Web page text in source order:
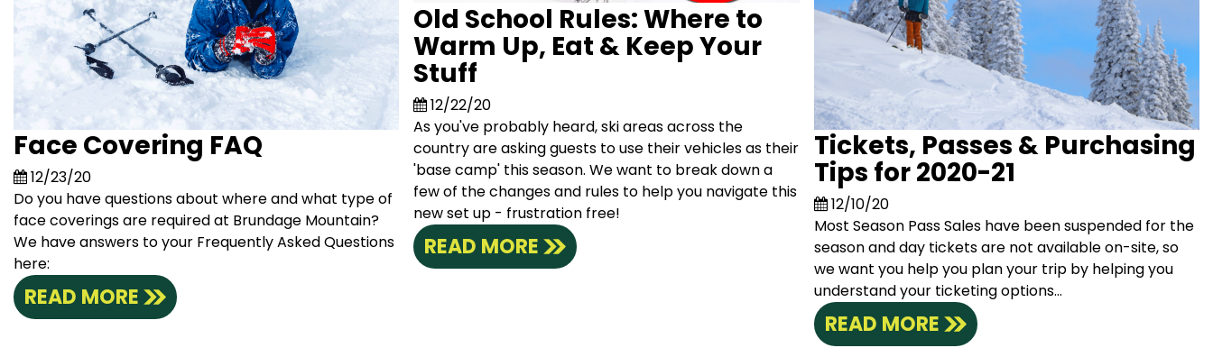
Face Covering FAQ
12/23/20
Do you have questions about where and what type of
face coverings are required at Brundage Mountain?
We have answers to your Frequently Asked Questions
here:
READ MORE
Old School Rules: Where to
Warm Up, Eat & Keep Your
Stuff
12/22/20
As you've probably heard, ski areas across the
country are asking guests to use their vehicles as their
'base camp' this season. We want to break down a
few of the changes and rules to help you navigate this
new set up - frustration free!
READ MORE
Tickets, Passes & Purchasing
Tips for 2020-21
12/10/20
Most Season Pass Sales have been suspended for the
season and day tickets are not available on-site, so
we want you help you plan your trip by helping you
understand your ticketing options...
READ MORE